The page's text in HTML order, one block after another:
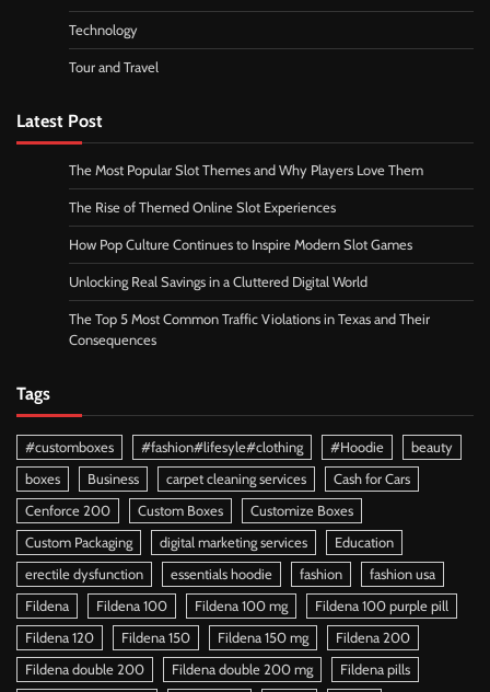
Technology
Tour and Travel
Latest Post
The Most Popular Slot Themes and Why Players Love Them
The Rise of Themed Online Slot Experiences
How Pop Culture Continues to Inspire Modern Slot Games
Unlocking Real Savings in a Cluttered Digital World
The Top 5 Most Common Traffic Violations in Texas and Their
Consequences
Tags
#customboxes #fashion#lifesyle#clothing #Hoodie
beauty
boxes
Business carpet cleaning services
Cash for Cars
Cenforce 200
Custom Boxes
Customize Boxes
Custom Packaging
digital marketing services
Education
erectile dysfunction
essentials hoodie fashion
fashion usa
Fildena
Fildena 100 Fildena 100 mg
Fildena 100 purple pill
Fildena 120
Fildena 150 Fildena 150 mg
Fildena 200
Fildena double 200
Fildena double 200 mg Fildena pills